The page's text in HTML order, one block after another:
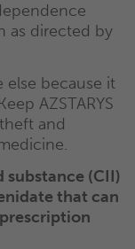
as directed by
else because it
AZSTARYS
and
substance (CII)
that can